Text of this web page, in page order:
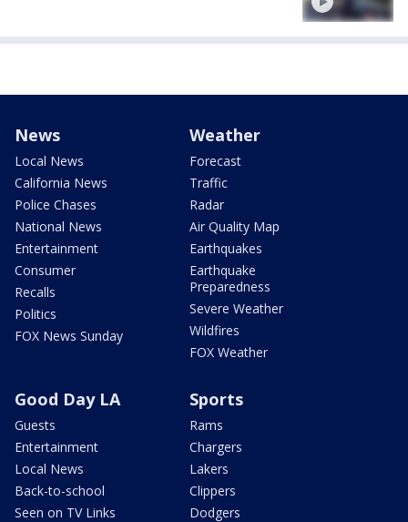
News
Local News
California News
Police Chases
National News
Entertainment
Consumer
Recalls
Politics
FOX News Sunday
Weather
Forecast
Traffic
Radar
Air Quality Map
Earthquakes
Earthquake
Preparedness
Severe Weather
Wildfires
FOX Weather
Good Day LA
Guests
Entertainment
Local News
Back-to-school
Seen on TV Links
Sports
Rams
Chargers
Lakers
Clippers
Dodgers